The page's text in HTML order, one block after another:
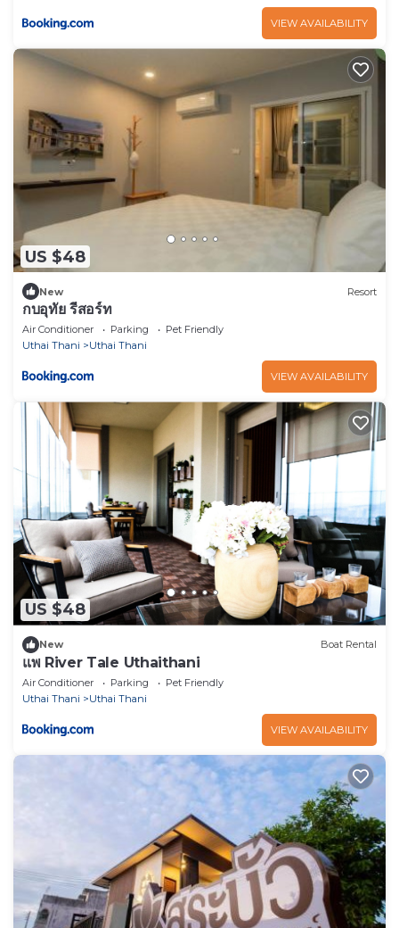
VIEW AVAILABILITY
US $48
New Resort
กบอุทัย รีสอร์ท
Air Conditioner Parking
Pet Friendly
Uthai Thani
Uthai Thani
VIEW AVAILABILITY
US $48
New Boat Rental
แพ River Tale Uthaithani
Air Conditioner Parking
Pet Friendly
Uthai Thani
Uthai Thani
VIEW AVAILABILITY